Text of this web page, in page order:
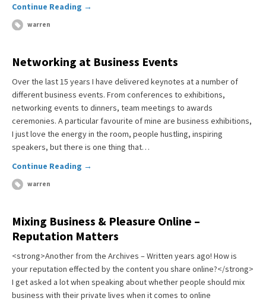
Continue Reading →
warren
Networking at Business Events
Over the last 15 years I have delivered keynotes at a number of
different business events. From conferences to exhibitions,
networking events to dinners, team meetings to awards
ceremonies. A particular favourite of mine are business exhibitions,
I just love the energy in the room, people hustling, inspiring
speakers, but there is one thing that…
Continue Reading →
warren
Mixing Business & Pleasure Online –
Reputation Matters
<strong>Another from the Archives – Written years ago! How is
your reputation effected by the content you share online?</strong>
I get asked a lot when speaking about whether people should mix
business with their private lives when it comes to online